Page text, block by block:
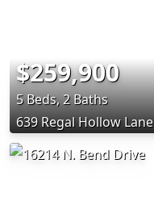
$259,900
5 Beds, 2 Baths
639 Regal Hollow Lane